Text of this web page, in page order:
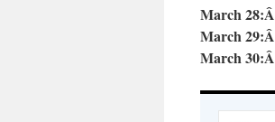
March 28:Â
March 29:Â
March 30:Â